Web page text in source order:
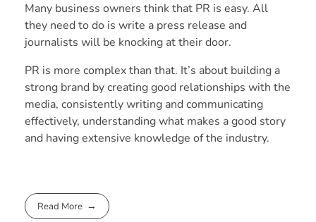
Many business owners think that PR is easy. All
they need to do is write a press release and
journalists will be knocking at their door.
PR is more complex than that. It’s about building a
strong brand by creating good relationships with the
media, consistently writing and communicating
effectively, understanding what makes a good story
and having extensive knowledge of the industry.
Read More